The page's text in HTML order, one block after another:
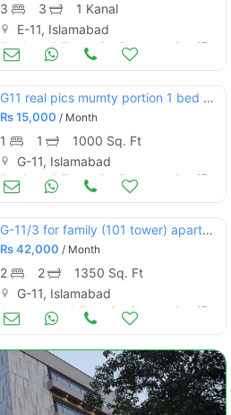
3 3
1 Kanal
E-11, Islamabad
Portions & Floors for Rent Aug 17
G11 real pics mumty portion 1 bed bath kitchen
Rs15,000 / Month
1 1
1000 Sq. Ft
G-11, Islamabad
Portions & Floors for Rent Aug 17
G-11/3 for family (101 tower) apartment 2bed dd tvl marble flooring
Rs42,000 / Month
2 2
1350 Sq. Ft
G-11, Islamabad
Apartments & Flats for Rent Aug 17